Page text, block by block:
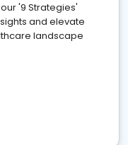
'9 Strategies'
and elevate
landscape